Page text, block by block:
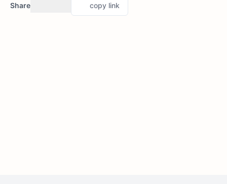
Share copy link